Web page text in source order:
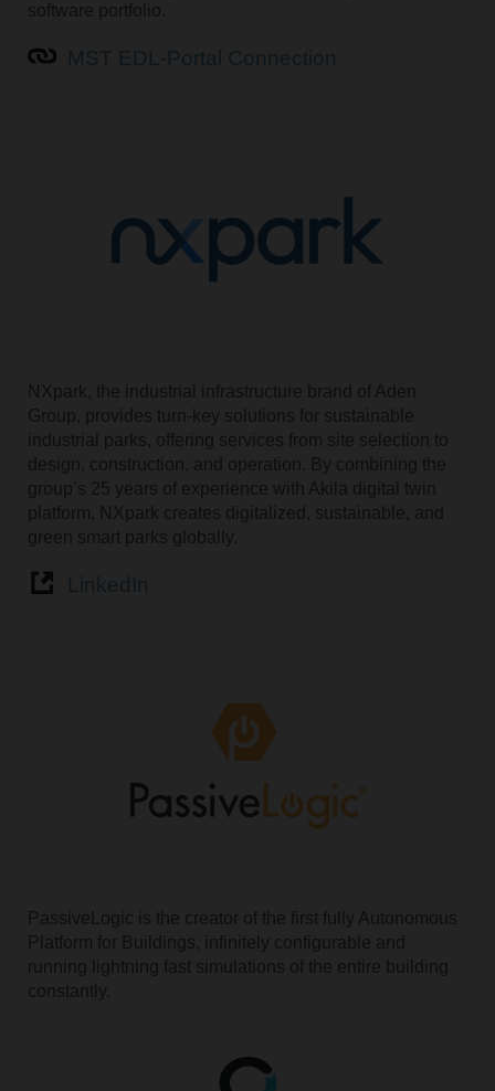
software portfolio.
NXpark, the industrial infrastructure brand of Aden
Group, provides turn-key solutions for sustainable
industrial parks, offering services from site selection to
design, construction, and operation. By combining the
group’s 25 years of experience with Akila digital twin
platform, NXpark creates digitalized, sustainable, and
green smart parks globally.
PassiveLogic is the creator of the first fully Autonomous
Platform for Buildings, infinitely configurable and
running lightning fast simulations of the entire building
constantly.